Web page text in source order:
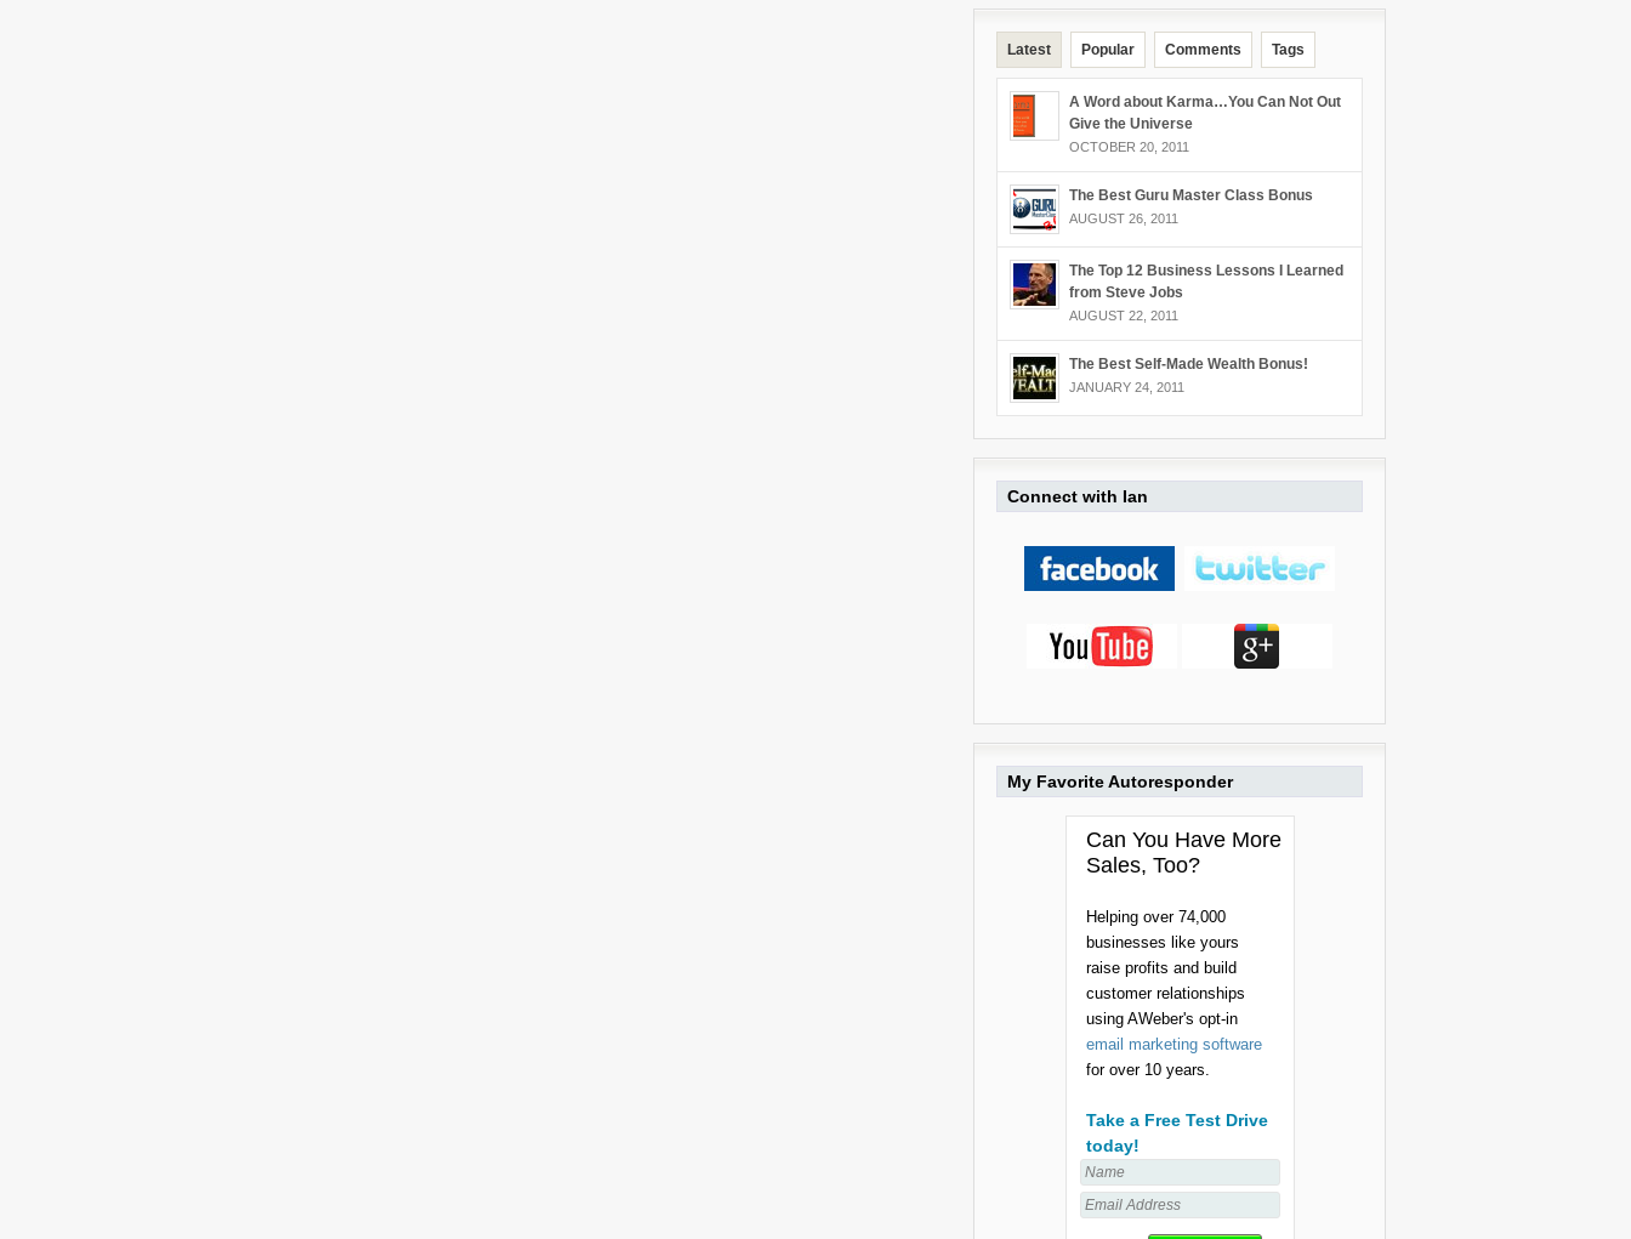
Latest Popular Comments Tags
A Word about Karma…You Can Not Out
Give the Universe
OCTOBER 20, 2011
The Best Guru Master Class Bonus
AUGUST 26, 2011
The Top 12 Business Lessons I Learned
from Steve Jobs
AUGUST 22, 2011
The Best Self-Made Wealth Bonus!
JANUARY 24, 2011
Connect with Ian
My Favorite Autoresponder
Can You Have More
Sales, Too?
Helping over 74,000
businesses like yours
raise profits and build
customer relationships
using AWeber's opt-in
email marketing software
for over 10 years.
Take a Free Test Drive
today!